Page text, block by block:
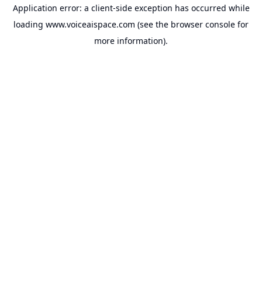
Application error: a client-side exception has occurred while
loading www.voiceaispace.com (see the browser console for
more information).